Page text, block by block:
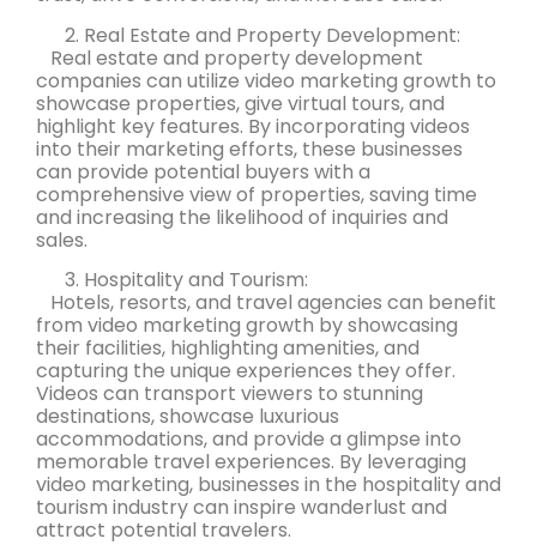
Real Estate and Property Development:
Real estate and property development
companies can utilize video marketing growth to
showcase properties, give virtual tours, and
highlight key features. By incorporating videos
into their marketing efforts, these businesses
can provide potential buyers with a
comprehensive view of properties, saving time
and increasing the likelihood of inquiries and
sales.
Hospitality and Tourism:
Hotels, resorts, and travel agencies can benefit
from video marketing growth by showcasing
their facilities, highlighting amenities, and
capturing the unique experiences they offer.
Videos can transport viewers to stunning
destinations, showcase luxurious
accommodations, and provide a glimpse into
memorable travel experiences. By leveraging
video marketing, businesses in the hospitality and
tourism industry can inspire wanderlust and
attract potential travelers.